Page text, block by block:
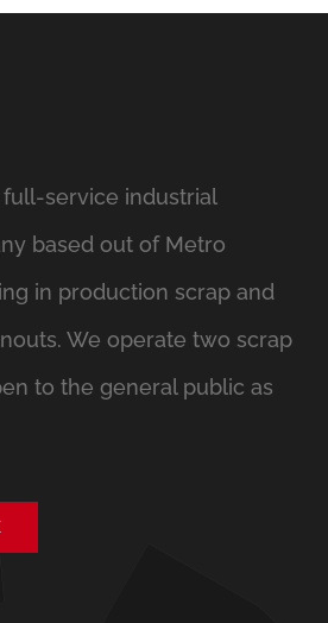
full-service industrial
based out of Metro
in production scrap and
We operate two scrap
to the general public as